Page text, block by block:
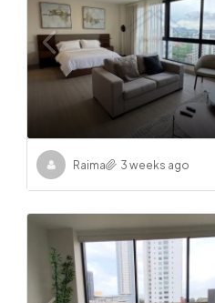
Raima 3 weeks ago